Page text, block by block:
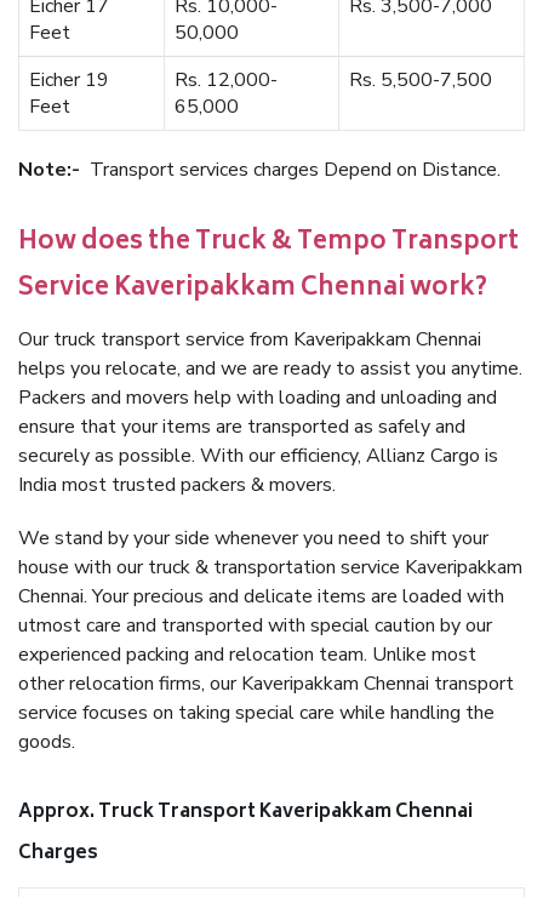
Eicher 17
Feet
Rs. 10,000-
50,000
Rs. 3,500-7,000
Eicher 19
Feet
Rs. 12,000-
65,000
Rs. 5,500-7,500
Note:- Transport services charges Depend on Distance.
How does the Truck & Tempo Transport
Service Kaveripakkam Chennai work?
Our truck transport service from Kaveripakkam Chennai
helps you relocate, and we are ready to assist you anytime.
Packers and movers help with loading and unloading and
ensure that your items are transported as safely and
securely as possible. With our efficiency, Allianz Cargo is
India most trusted packers & movers.
We stand by your side whenever you need to shift your
house with our truck & transportation service Kaveripakkam
Chennai. Your precious and delicate items are loaded with
utmost care and transported with special caution by our
experienced packing and relocation team. Unlike most
other relocation firms, our Kaveripakkam Chennai transport
service focuses on taking special care while handling the
goods.
Approx. Truck Transport Kaveripakkam Chennai
Charges